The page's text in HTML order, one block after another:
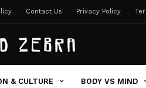
Contact Us Privacy Policy
& CULTURE BODY VS MIND